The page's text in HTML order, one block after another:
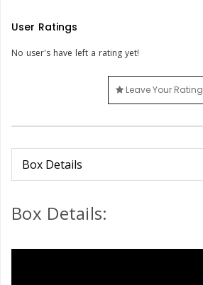
User Ratings
No user's have left a rating yet!
Leave Your Rating
Box Details: